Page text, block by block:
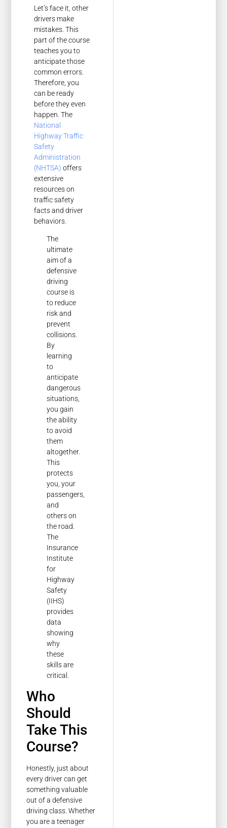
Let’s face it, other
drivers make
mistakes. This
part of the course
teaches you to
anticipate those
common errors.
Therefore, you
can be ready
before they even
happen. The
National
Highway Traffic
Safety
Administration
(NHTSA) offers
extensive
resources on
traffic safety
facts and driver
behaviors.
The
ultimate
aim of a
defensive
driving
course is
to reduce
risk and
prevent
collisions.
By
learning
to
anticipate
dangerous
situations,
you gain
the ability
to avoid
them
altogether.
This
protects
you, your
passengers,
and
others on
the road.
The
Insurance
Institute
for
Highway
Safety
(IIHS)
provides
data
showing
why
these
skills are
critical.
Who
Should
Take This
Course?
Honestly, just about
every driver can get
something valuable
out of a defensive
driving class. Whether
you are a teenager